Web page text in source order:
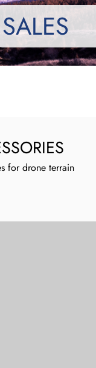
SALES
for drone terrain